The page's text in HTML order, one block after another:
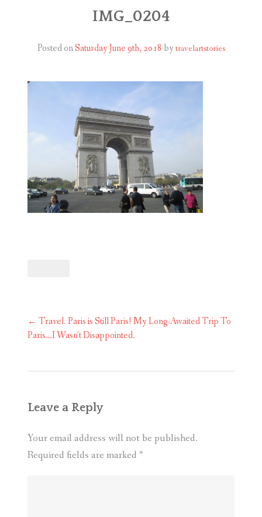
IMG_0204
Posted onSaturday June 9th, 2018 by travelartstories
Post
navigation
← Travel. Paris is Still Paris! My Long-Awaited Trip To
Paris…I Wasn’t Disappointed.
Leave a Reply
Your email address will not be published.
Required fields are marked *